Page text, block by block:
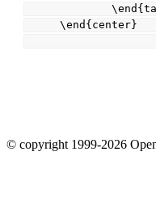
\end{center}
© copyright 1999-2026